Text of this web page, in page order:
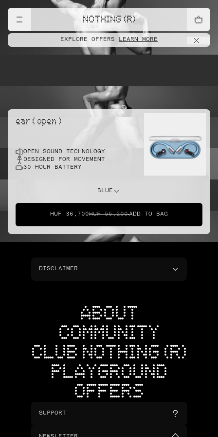
NOTHING (R)
EXPLORE OFFERS LEARN MORE
lift
pointe
sprint
do this
dunk
ear ( open )
OPEN SOUND TECHNOLOGY
DESIGNED FOR MOVEMENT
30 HOUR BATTERY
BLUE
HUF 36,700HUF 55,200ADD TO BAG
DISCLAIMER
ABOUT
COMMUNITY
CLUB NOTHING (R)
PLAYGROUND
OFFERS
SUPPORT